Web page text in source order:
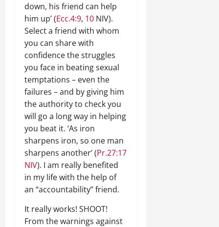
down, his friend can help
him up’ (Ecc.4:9, 10 NIV).
Select a friend with whom
you can share with
confidence the struggles
you face in beating sexual
temptations – even the
failures – and by giving him
the authority to check you
will go a long way in helping
you beat it. ‘As iron
sharpens iron, so one man
sharpens another’ (Pr.27:17
NIV). I am really benefited
in my life with the help of
an “accountability” friend.
It really works! SHOOT!
From the warnings against